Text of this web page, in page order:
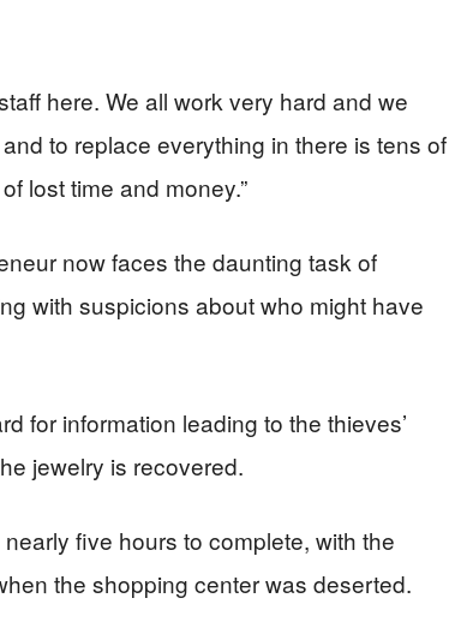
here. We all work very hard and we
to replace everything in there is tens of
lost time and money.”
now faces the daunting task of
with suspicions about who might have
for information leading to the thieves’
jewelry is recovered.
five hours to complete, with the
the shopping center was deserted.